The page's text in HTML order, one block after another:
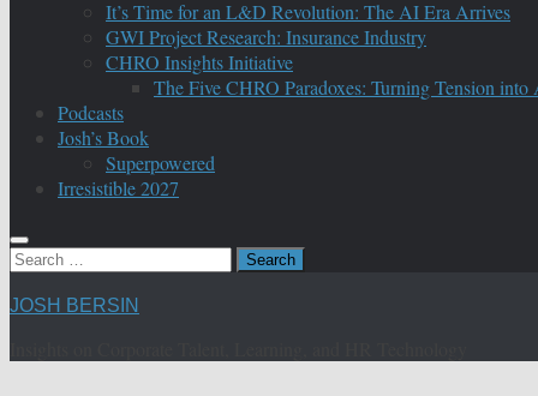
It’s Time for an L&D Revolution: The AI Era Arrives
GWI Project Research: Insurance Industry
CHRO Insights Initiative
The Five CHRO Paradoxes: Turning Tension into
Podcasts
Josh’s Book
Superpowered
Irresistible 2027
Search
JOSH BERSIN